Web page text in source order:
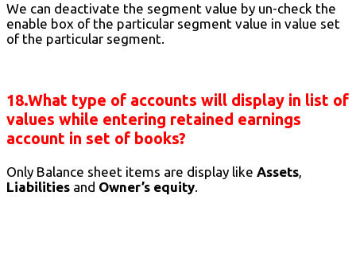
We can deactivate the segment value by un-check the
enable box of the particular segment value in value set
of the particular segment.
18.What type of accounts will display in list of
values while entering retained earnings
account in set of books?
Only Balance sheet items are display like Assets,
Liabilities and Owner’s equity.